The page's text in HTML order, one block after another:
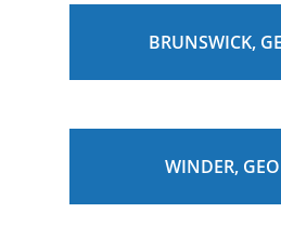
BRUNSWICK,
WINDER,